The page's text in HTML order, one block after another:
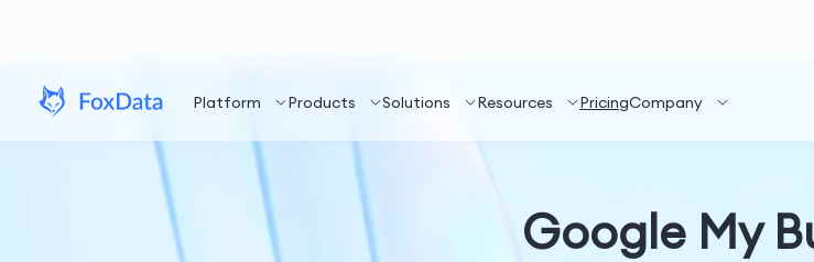
Platform Products Solutions Resources PricingCompany
Google My